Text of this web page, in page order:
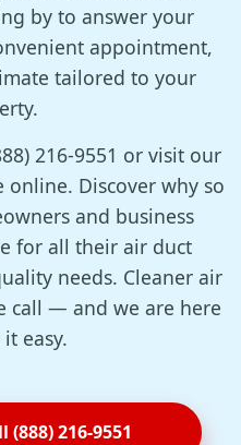
by to answer your
appointment,
tailored to your
216-9551 or visit our
online. Discover why so
and business
for all their air duct
needs. Cleaner air
call — and we are here
easy.
(888) 216-9551